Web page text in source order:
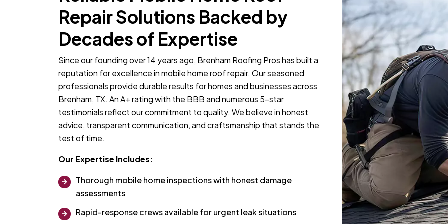
Repair Solutions Backed by
Decades of Expertise
Since our founding over 14 years ago, Brenham Roofing Pros has built a
reputation for excellence in mobile home roof repair. Our seasoned
professionals provide durable results for homes and businesses across
Brenham, TX. An A+ rating with the BBB and numerous 5-star
testimonials reflect our commitment to quality. We believe in honest
advice, transparent communication, and craftsmanship that stands the
test of time.
Our Expertise Includes:
Thorough mobile home inspections with honest damage
assessments
Rapid-response crews available for urgent leak situations